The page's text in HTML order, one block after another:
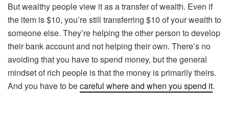
But wealthy people view it as a transfer of wealth. Even if
the item is $10, you’re still transferring $10 of your wealth to
someone else. They’re helping the other person to develop
their bank account and not helping their own. There’s no
avoiding that you have to spend money, but the general
mindset of rich people is that the money is primarily theirs.
And you have to becareful where and when you spend it.